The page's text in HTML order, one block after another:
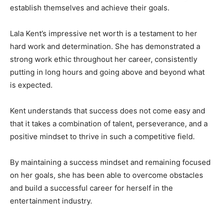
establish themselves and achieve their goals.
Lala Kent’s impressive net worth is a testament to her
hard work and determination. She has demonstrated a
strong work ethic throughout her career, consistently
putting in long hours and going above and beyond what
is expected.
Kent understands that success does not come easy and
that it takes a combination of talent, perseverance, and a
positive mindset to thrive in such a competitive field.
By maintaining a success mindset and remaining focused
on her goals, she has been able to overcome obstacles
and build a successful career for herself in the
entertainment industry.